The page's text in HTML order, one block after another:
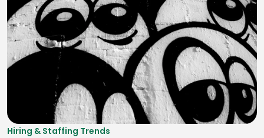
Machine
Learning (ML)
Magento
Manifest File
Manual Test
Management
MariaDB
Strategies
Developing
Brand Stories
Developing
Branding
Developing
Prototypes
Assessment
Refactoring
Resource
Assignment
Resource
Leveling
Resource
Prototype
Testing
Prototypes
Prototyping
Qualitative
Analysis
Quality Control
DCM Deal
Execution
Deal Structuring
Analysis
Deal Structuring
Management
Digital Marketing
Digital Wallets
Hiring & Staffing Trends